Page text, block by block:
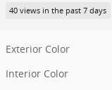
40 views in the past 7 days
Exterior Color
Interior Color